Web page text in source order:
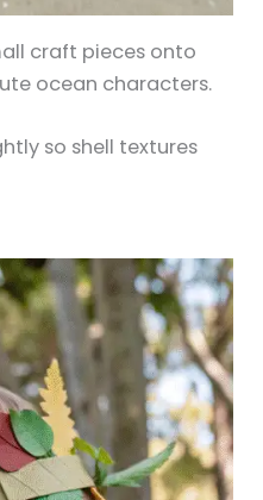
craft pieces onto
ocean characters.
so shell textures